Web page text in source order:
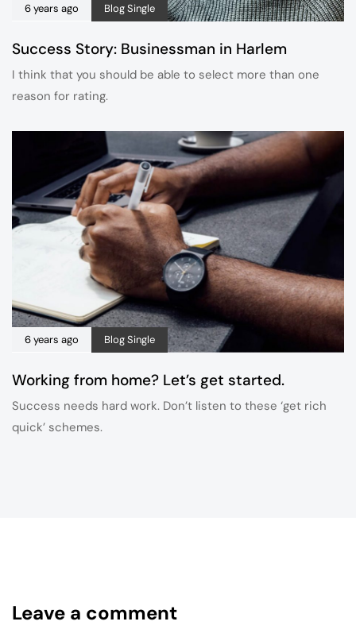
6 years ago Blog Single
Success Story: Businessman in Harlem
I think that you should be able to select more than one
reason for rating.
6 years ago Blog Single
Working from home? Let’s get started.
Success needs hard work. Don’t listen to these ‘get rich
quick’ schemes.
Leave a comment